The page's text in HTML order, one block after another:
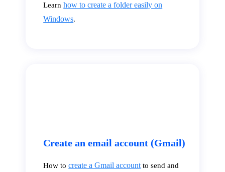
Learnhow to create a folder easily on
Windows.
Create an email account (Gmail)
How tocreate a Gmail accountto send and